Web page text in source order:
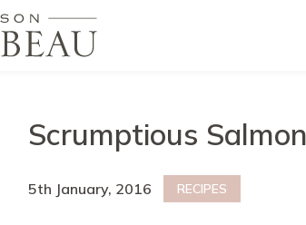
Scrumptious
5th January, 2016 RECIPES